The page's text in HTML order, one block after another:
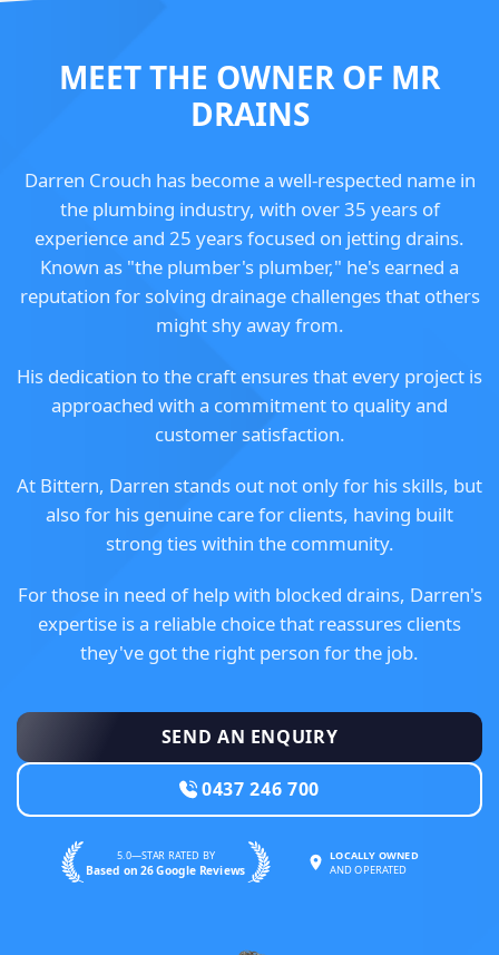
MEET THE OWNER OF MR
DRAINS
Darren Crouch has become a well-respected name in
the plumbing industry, with over 35 years of
experience and 25 years focused on jetting drains.
Known as "the plumber's plumber," he's earned a
reputation for solving drainage challenges that others
might shy away from.
His dedication to the craft ensures that every project is
approached with a commitment to quality and
customer satisfaction.
At Bittern, Darren stands out not only for his skills, but
also for his genuine care for clients, having built
strong ties within the community.
For those in need of help with blocked drains, Darren's
expertise is a reliable choice that reassures clients
they've got the right person for the job.
SEND AN ENQUIRY
0437 246 700
5.0—STAR RATED BY
Based on 26 Google Reviews
LOCALLY OWNED
AND OPERATED